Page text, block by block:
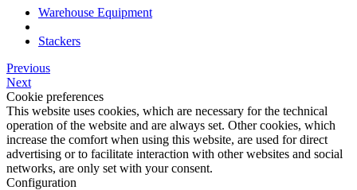
Warehouse Equipment
Stackers
Previous
Next
Cookie preferences
This website uses cookies, which are necessary for the technical
operation of the website and are always set. Other cookies, which
increase the comfort when using this website, are used for direct
advertising or to facilitate interaction with other websites and social
networks, are only set with your consent.
Configuration